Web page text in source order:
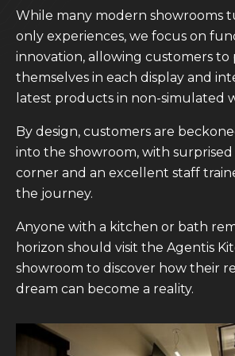
While many modern showrooms
only experiences, we focus on
innovation, allowing customers to
themselves in each display and
latest products in non-simulated
By design, customers are
into the showroom, with
corner and an excellent staff
the journey.
Anyone with a kitchen or bath
horizon should visit the Agentis
showroom to discover how their
dream can become a reality.